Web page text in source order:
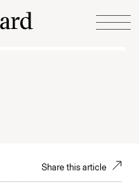
Share this article